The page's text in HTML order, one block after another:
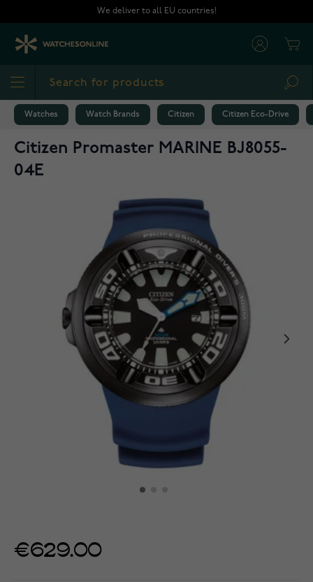
We deliver to all EU countries!
Watches Watch Brands Citizen Citizen Eco-Drive
Citizen Promaster MARINE BJ8055-
04E
€629.00